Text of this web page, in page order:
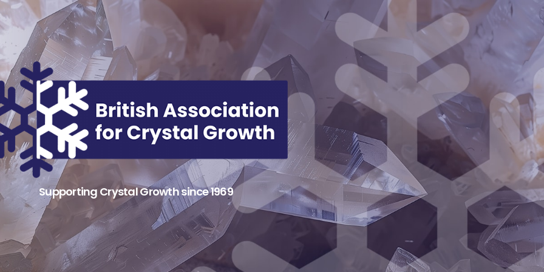
Supporting Crystal Growth since 1969